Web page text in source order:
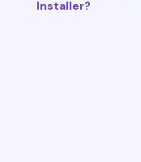
Installer?